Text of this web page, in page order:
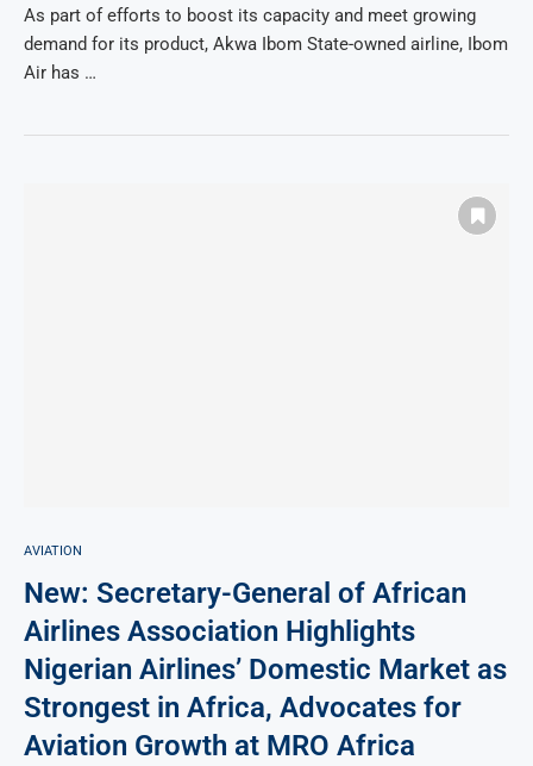
As part of efforts to boost its capacity and meet growing
demand for its product, Akwa Ibom State-owned airline, Ibom
Air has …
AVIATION
New: Secretary-General of African
Airlines Association Highlights
Nigerian Airlines’ Domestic Market as
Strongest in Africa, Advocates for
Aviation Growth at MRO Africa